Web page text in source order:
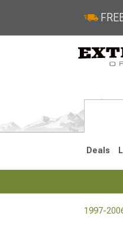
Deals
1997-